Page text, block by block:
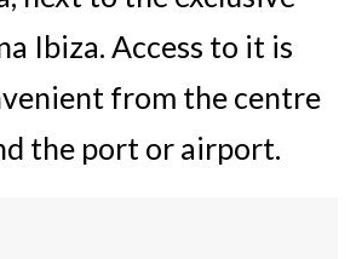
Ibiza. Access to it is
from the centre
the port or airport.